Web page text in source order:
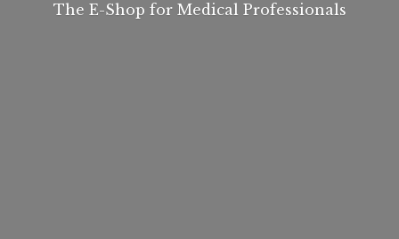
The E-Shop for Medical Professionals